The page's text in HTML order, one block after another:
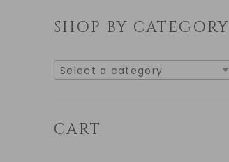
SHOP BY CATEGORY
Select a category
CART